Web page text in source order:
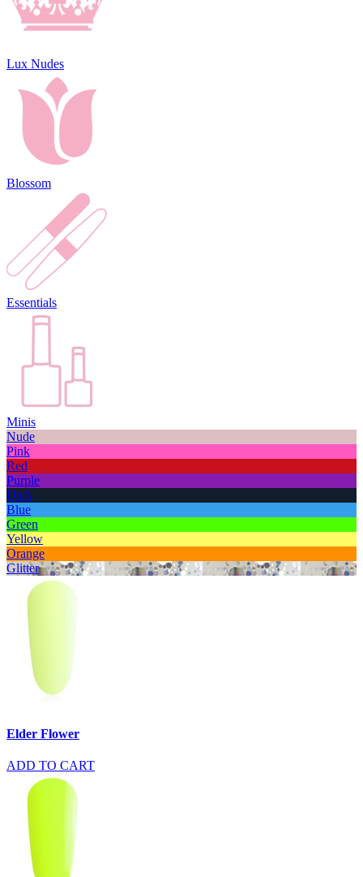
Lux Nudes
Blossom
Essentials
Minis
Nude
Pink
Red
Purple
Dark
Blue
Green
Yellow
Orange
Glitter
Elder Flower
ADD TO CART